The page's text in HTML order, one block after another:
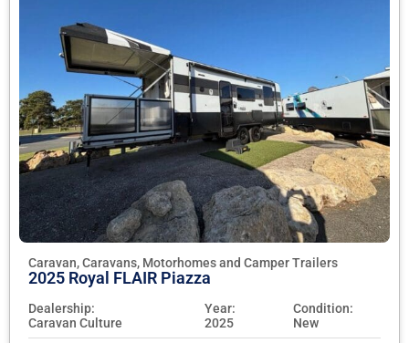
Caravan, Caravans, Motorhomes and Camper Trailers
2025 Royal FLAIR Piazza
Dealership:
Caravan Culture
Year:
2025
Condition:
New